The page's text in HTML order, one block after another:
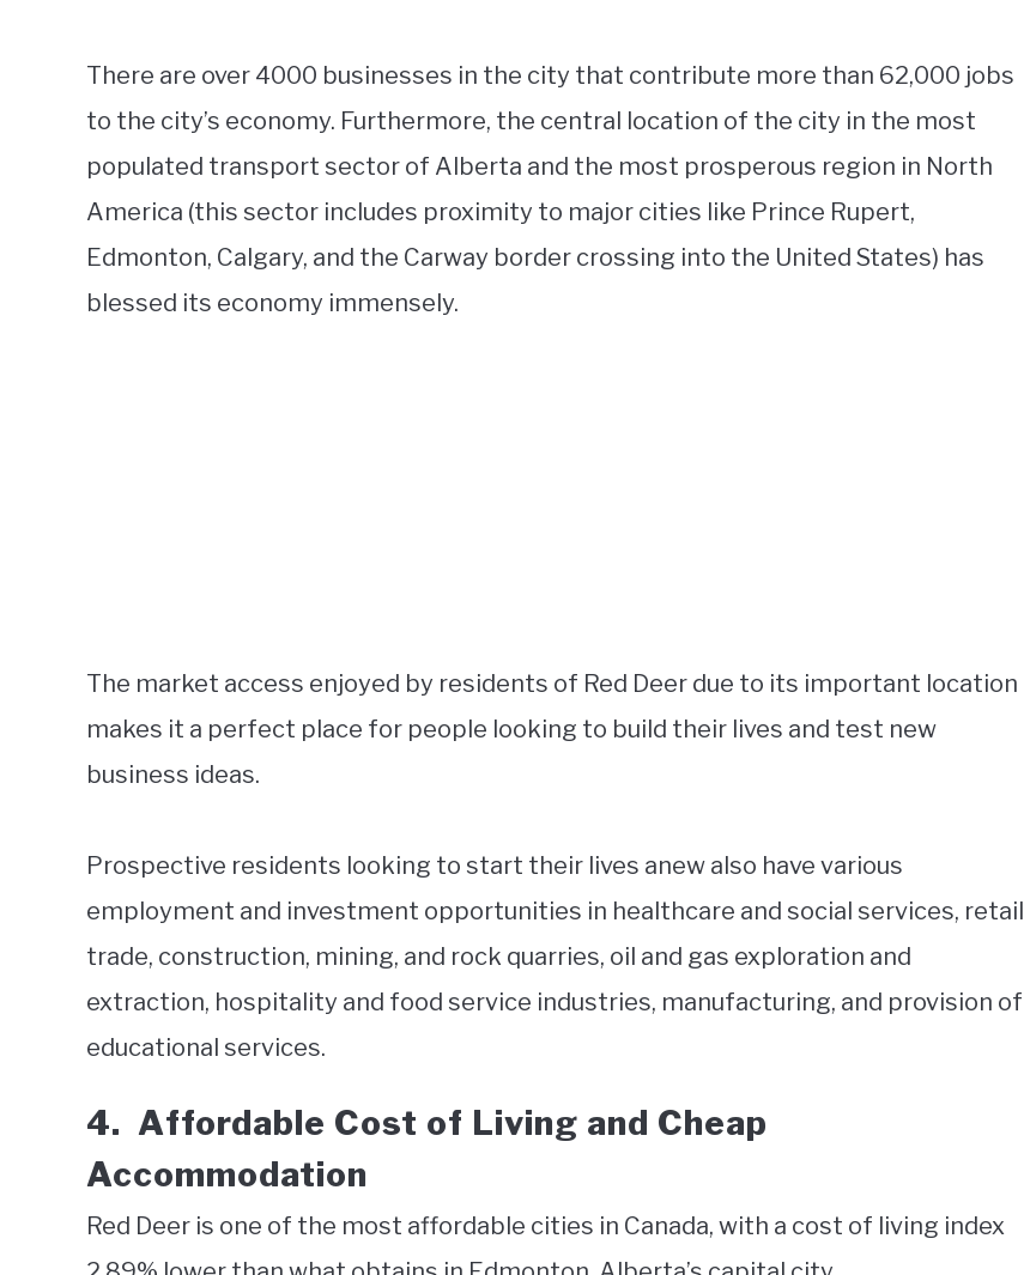
There are over 4000 businesses in the city that contribute more than 62,000 jobs
to the city’s economy. Furthermore, the central location of the city in the most
populated transport sector of Alberta and the most prosperous region in North
America (this sector includes proximity to major cities like Prince Rupert,
Edmonton, Calgary, and the Carway border crossing into the United States) has
blessed its economy immensely.
The market access enjoyed by residents of Red Deer due to its important location
makes it a perfect place for people looking to build their lives and test new
business ideas.
Prospective residents looking to start their lives anew also have various
employment and investment opportunities in healthcare and social services, retail
trade, construction, mining, and rock quarries, oil and gas exploration and
extraction, hospitality and food service industries, manufacturing, and provision of
educational services.
4. Affordable Cost of Living and Cheap
Accommodation
Red Deer is one of the most affordable cities in Canada, with a cost of living index